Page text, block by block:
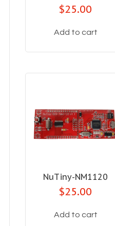
$25.00
Add to cart
NuTiny-NM1120
$25.00
Add to cart